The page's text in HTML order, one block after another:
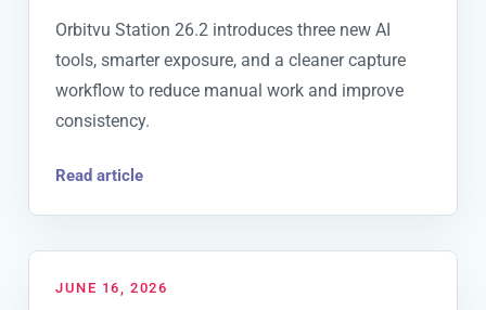
Orbitvu Station 26.2 introduces three new AI
tools, smarter exposure, and a cleaner capture
workflow to reduce manual work and improve
consistency.
Read article
JUNE 16, 2026